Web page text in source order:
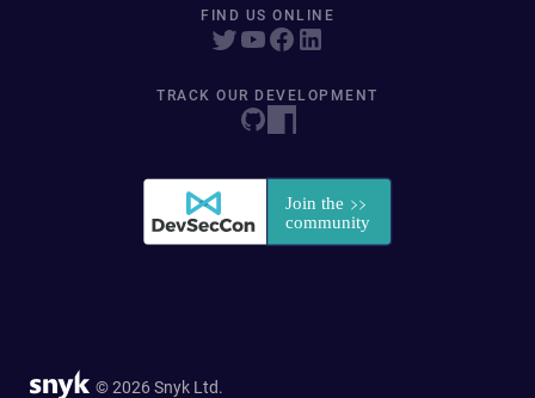
FIND US ONLINE
TRACK OUR DEVELOPMENT
© 2026 Snyk Ltd.